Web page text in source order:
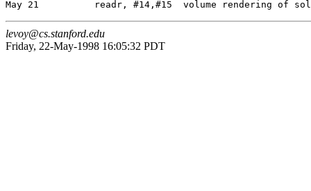
levoy@cs.stanford.edu
Friday, 22-May-1998 16:05:32 PDT